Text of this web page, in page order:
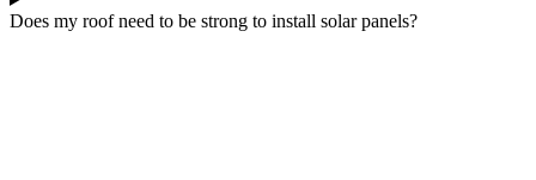
Does my roof need to be strong to install solar panels?